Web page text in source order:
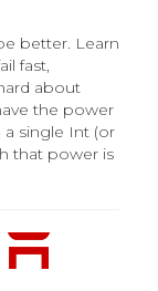
better. Learn
fast,
about
the power
single Int (or
that power is